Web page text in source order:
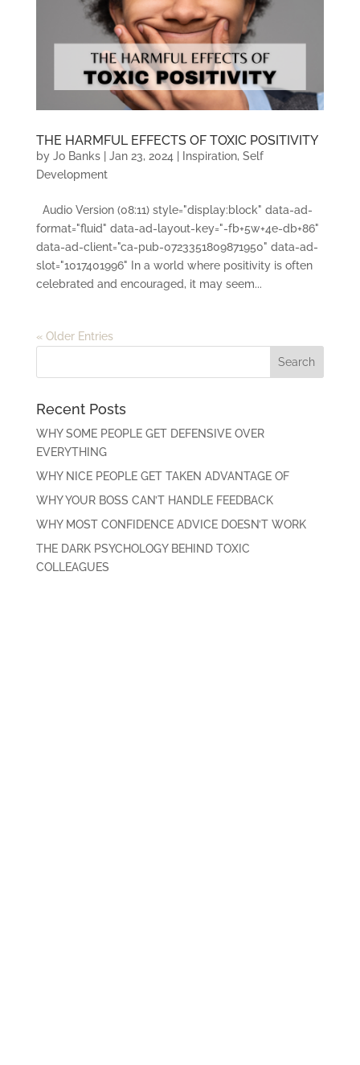
THE HARMFUL EFFECTS OF TOXIC POSITIVITY
by Jo Banks| Jan 23, 2024 Inspiration, Self
Development
Audio Version (08:11) style="display:block" data-ad-
format="fluid" data-ad-layout-key="-fb+5w+4e-db+86"
data-ad-client="ca-pub-0723351809871950" data-ad-
slot="1017401996" In a world where positivity is often
celebrated and encouraged, it may seem...
« Older Entries
Recent Posts
WHY SOME PEOPLE GET DEFENSIVE OVER
EVERYTHING
WHY NICE PEOPLE GET TAKEN ADVANTAGE OF
WHY YOUR BOSS CAN’T HANDLE FEEDBACK
WHY MOST CONFIDENCE ADVICE DOESN’T WORK
THE DARK PSYCHOLOGY BEHIND TOXIC
COLLEAGUES